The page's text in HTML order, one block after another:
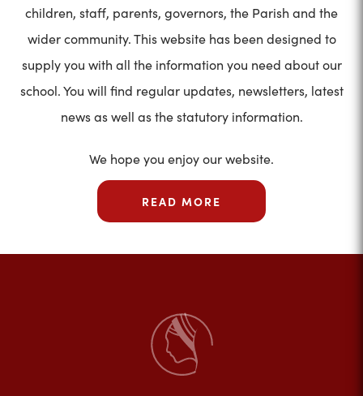
children, staff, parents, governors, the Parish and the
wider community. This website has been designed to
supply you with all the information you need about our
school. You will find regular updates, newsletters, latest
news as well as the statutory information.
We hope you enjoy our website.
READ MORE